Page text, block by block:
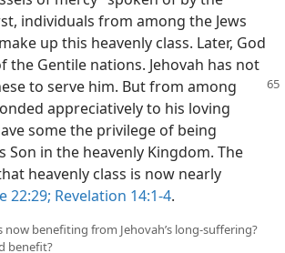
individuals from among the Jews
up this heavenly class. Later, God
the Gentile nations. Jehovah has not
to serve him. But from among
appreciatively to his loving
some the privilege of being
Son in the heavenly Kingdom. The
heavenly class is now nearly
22:29; Revelation 14:1-4.
now benefiting from Jehovah’s long-suffering?
benefit?